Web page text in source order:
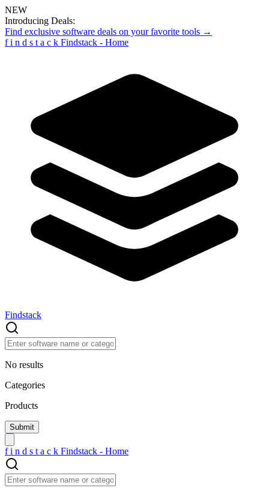
NEW
Introducing Deals:
Find exclusive software deals on your favorite tools →
f i n d s t a c k Findstack - Home
Findstack
No results
Categories
Products
f i n d s t a c k Findstack - Home